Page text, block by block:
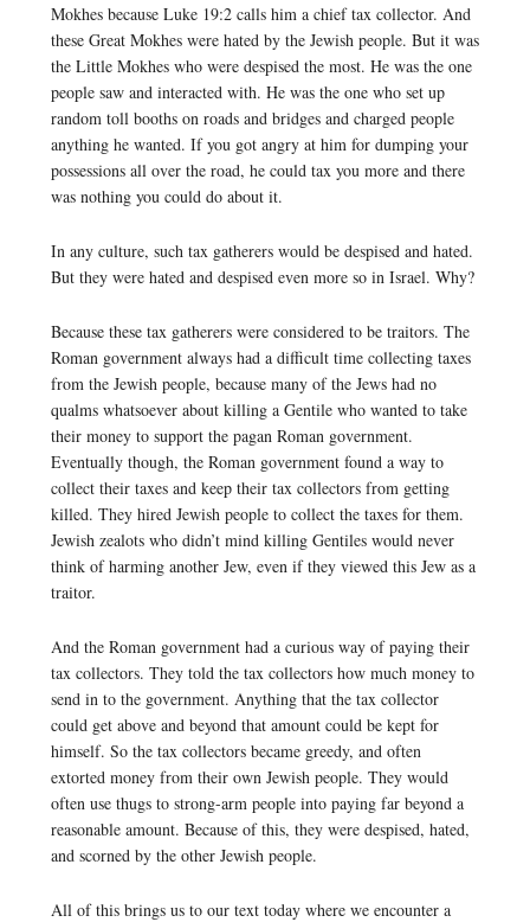
Mokhes because Luke 19:2 calls him a chief tax collector. And
these Great Mokhes were hated by the Jewish people. But it was
the Little Mokhes who were despised the most. He was the one
people saw and interacted with. He was the one who set up
random toll booths on roads and bridges and charged people
anything he wanted. If you got angry at him for dumping your
possessions all over the road, he could tax you more and there
was nothing you could do about it.
In any culture, such tax gatherers would be despised and hated.
But they were hated and despised even more so in Israel. Why?
Because these tax gatherers were considered to be traitors. The
Roman government always had a difficult time collecting taxes
from the Jewish people, because many of the Jews had no
qualms whatsoever about killing a Gentile who wanted to take
their money to support the pagan Roman government.
Eventually though, the Roman government found a way to
collect their taxes and keep their tax collectors from getting
killed. They hired Jewish people to collect the taxes for them.
Jewish zealots who didn’t mind killing Gentiles would never
think of harming another Jew, even if they viewed this Jew as a
traitor.
And the Roman government had a curious way of paying their
tax collectors. They told the tax collectors how much money to
send in to the government. Anything that the tax collector
could get above and beyond that amount could be kept for
himself. So the tax collectors became greedy, and often
extorted money from their own Jewish people. They would
often use thugs to strong-arm people into paying far beyond a
reasonable amount. Because of this, they were despised, hated,
and scorned by the other Jewish people.
All of this brings us to our text today where we encounter a